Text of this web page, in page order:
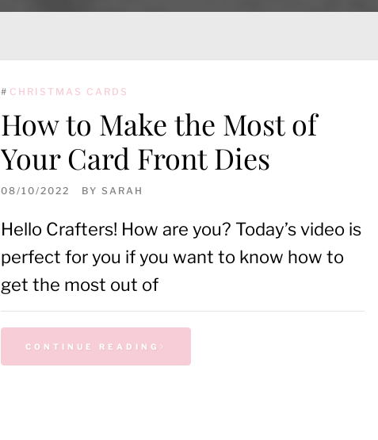
# CHRISTMAS CARDS
How to Make the Most of
Your Card Front Dies
08/10/2022 BY SARAH
Hello Crafters! How are you? Today’s video is
perfect for you if you want to know how to
get the most out of
CONTINUE READING